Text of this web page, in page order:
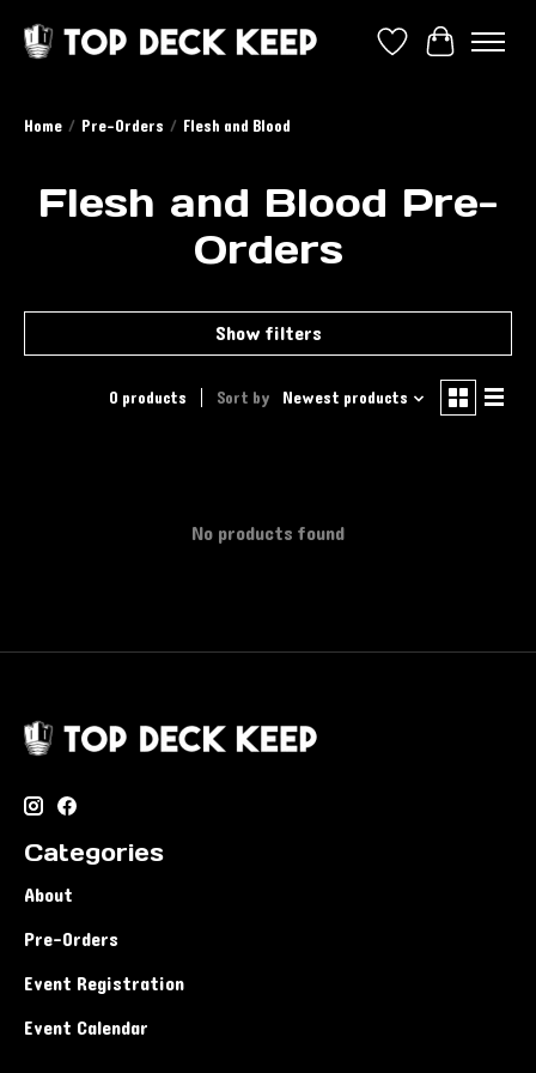
Wish ListCart
Home / Pre-Orders / Flesh and Blood
Flesh and Blood Pre-
Orders
Show filters
0 products Sort by Newest products
No products found
Categories
About
Pre-Orders
Event Registration
Event Calendar